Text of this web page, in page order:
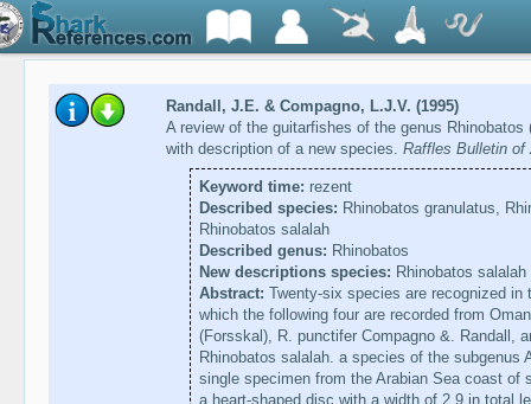
Randall, J.E. & Compagno, L.J.V. (1995)
A review of the guitarfishes of the genus
with description of a new species. Raffles Bulletin of
Keyword time: rezent
Described species: Rhinobatos granulatus,
Rhinobatos salalah
Described genus: Rhinobatos
New descriptions species: Rhinobatos salalah
Abstract: Twenty-six species are recognized
which the following four are recorded from
(Forsskal), R. punctifer Compagno &. Randall,
Rhinobatos salalah. a species of the subgenus
single specimen from the Arabian Sea coast of
a heart-shaped disc with a width of 2.9 in total